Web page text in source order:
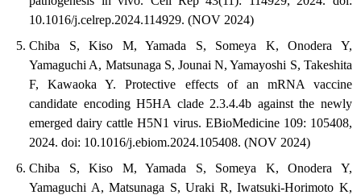
10.1016/j.celrep.2024.114929. (NOV 2024)
Chiba S, Kiso M, Yamada S, Someya K, Onodera Y,
Yamaguchi A, Matsunaga S, Jounai N, Yamayoshi S, Takeshita
F, Kawaoka Y. Protective effects of an mRNA vaccine
candidate encoding H5HA clade 2.3.4.4b against the newly
emerged dairy cattle H5N1 virus. EBioMedicine 109: 105408,
2024. doi: 10.1016/j.ebiom.2024.105408. (NOV 2024)
Chiba S, Kiso M, Yamada S, Someya K, Onodera Y,
Yamaguchi A, Matsunaga S, Uraki R, Iwatsuki-Horimoto K,